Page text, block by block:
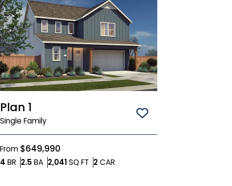
Plan 1
Single Family Save To
From $649,990
4 BR Bedrooms
2.5 BABathrooms
2,041SQ FT SQ FT
2CAR